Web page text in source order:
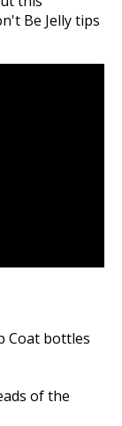
Be Jelly tips
Coat bottles
of the